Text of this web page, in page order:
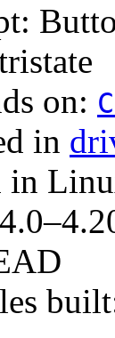
on:
in
in